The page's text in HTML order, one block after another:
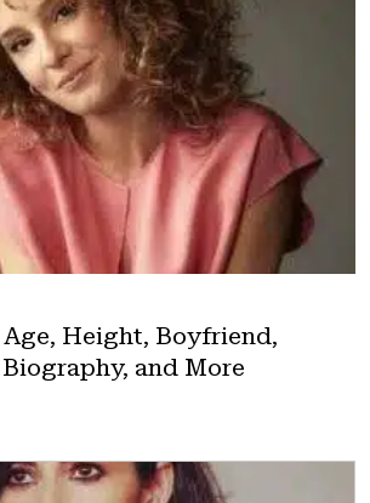
Height, Boyfriend,
and More